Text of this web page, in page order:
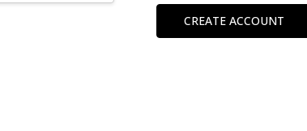
CREATE ACCOUNT